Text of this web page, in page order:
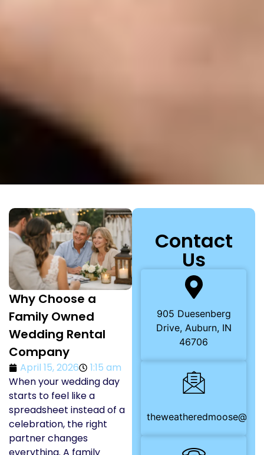
Why Choose a
Family Owned
Wedding Rental
Company
April 15, 2026
1:15 am
When your wedding day
starts to feel like a
spreadsheet instead of a
celebration, the right
partner changes
Contact
Us
905 Duesenberg
Drive, Auburn, IN
46706